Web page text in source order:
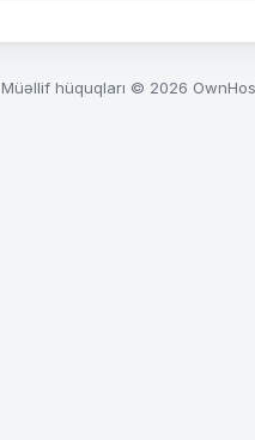
Müəllif hüquqları © 2026